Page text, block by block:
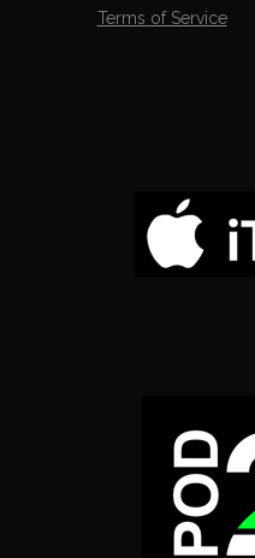
Terms of Service